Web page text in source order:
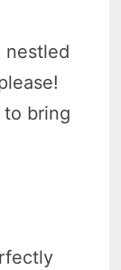
nestled
bring